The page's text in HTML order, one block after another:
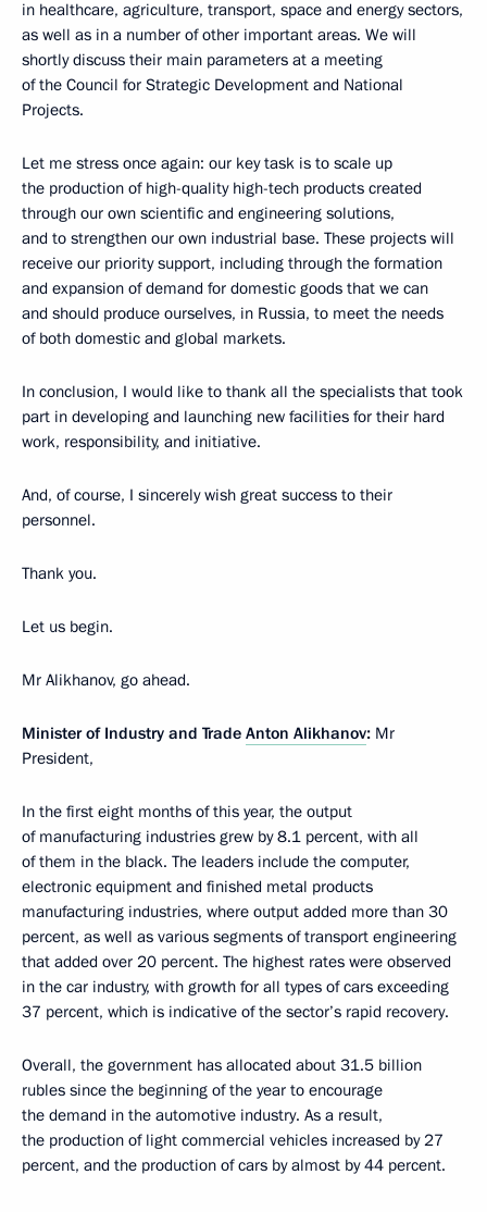
in healthcare, agriculture, transport, space and energy sectors,
as well as in a number of other important areas. We will
shortly discuss their main parameters at a meeting
of the Council for Strategic Development and National
Projects.
Let me stress once again: our key task is to scale up
the production of high-quality high-tech products created
through our own scientific and engineering solutions,
and to strengthen our own industrial base. These projects will
receive our priority support, including through the formation
and expansion of demand for domestic goods that we can
and should produce ourselves, in Russia, to meet the needs
of both domestic and global markets.
In conclusion, I would like to thank all the specialists that took
part in developing and launching new facilities for their hard
work, responsibility, and initiative.
And, of course, I sincerely wish great success to their
personnel.
Thank you.
Let us begin.
Mr Alikhanov, go ahead.
Minister of Industry and Trade Anton Alikhanov: Mr
President,
In the first eight months of this year, the output
of manufacturing industries grew by 8.1 percent, with all
of them in the black. The leaders include the computer,
electronic equipment and finished metal products
manufacturing industries, where output added more than 30
percent, as well as various segments of transport engineering
that added over 20 percent. The highest rates were observed
in the car industry, with growth for all types of cars exceeding
37 percent, which is indicative of the sector’s rapid recovery.
Overall, the government has allocated about 31.5 billion
rubles since the beginning of the year to encourage
the demand in the automotive industry. As a result,
the production of light commercial vehicles increased by 27
percent, and the production of cars by almost by 44 percent.